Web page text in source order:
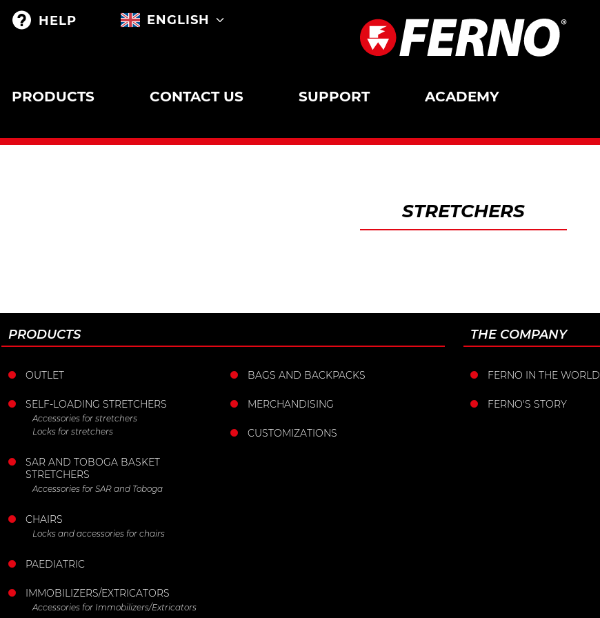
HELP ENGLISH
PRODUCTS CONTACT US SUPPORT ACADEMY
STRETCHERS
PRODUCTS
OUTLET
SELF-LOADING STRETCHERS
Accessories for stretchers
Locks for stretchers
SAR AND TOBOGA BASKET
STRETCHERS
Accessories for SAR and Toboga
CHAIRS
Locks and accessories for chairs
PAEDIATRIC
IMMOBILIZERS/EXTRICATORS
Accessories for Immobilizers/Extricators
BAGS AND BACKPACKS
MERCHANDISING
CUSTOMIZATIONS
THE COMPANY
FERNO IN THE WORLD
FERNO'S STORY